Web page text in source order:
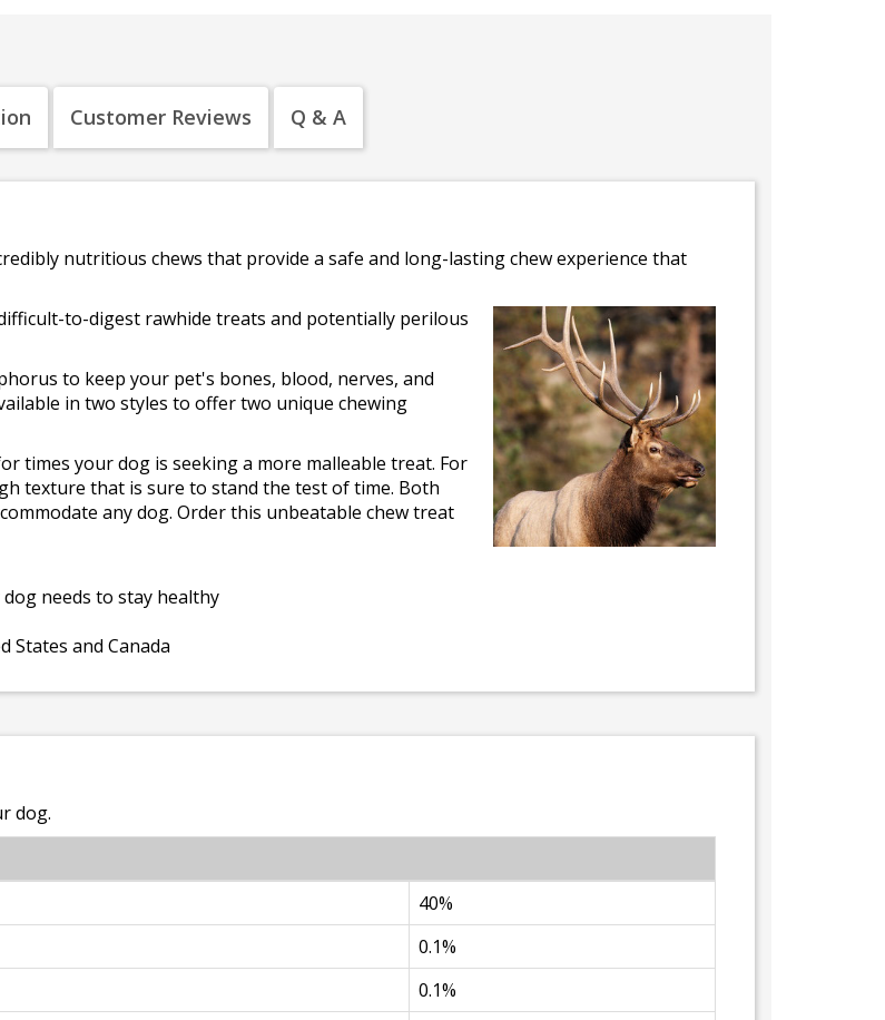
Customer Reviews Q & A
nutritious chews that provide a safe and long-lasting chew experience that
to-digest rawhide treats and potentially perilous
to keep your pet's bones, blood, nerves, and
in two styles to offer two unique chewing
times your dog is seeking a more malleable treat. For
texture that is sure to stand the test of time. Both
any dog. Order this unbeatable chew treat
needs to stay healthy
States and Canada
dog.
40%
0.1%
0.1%